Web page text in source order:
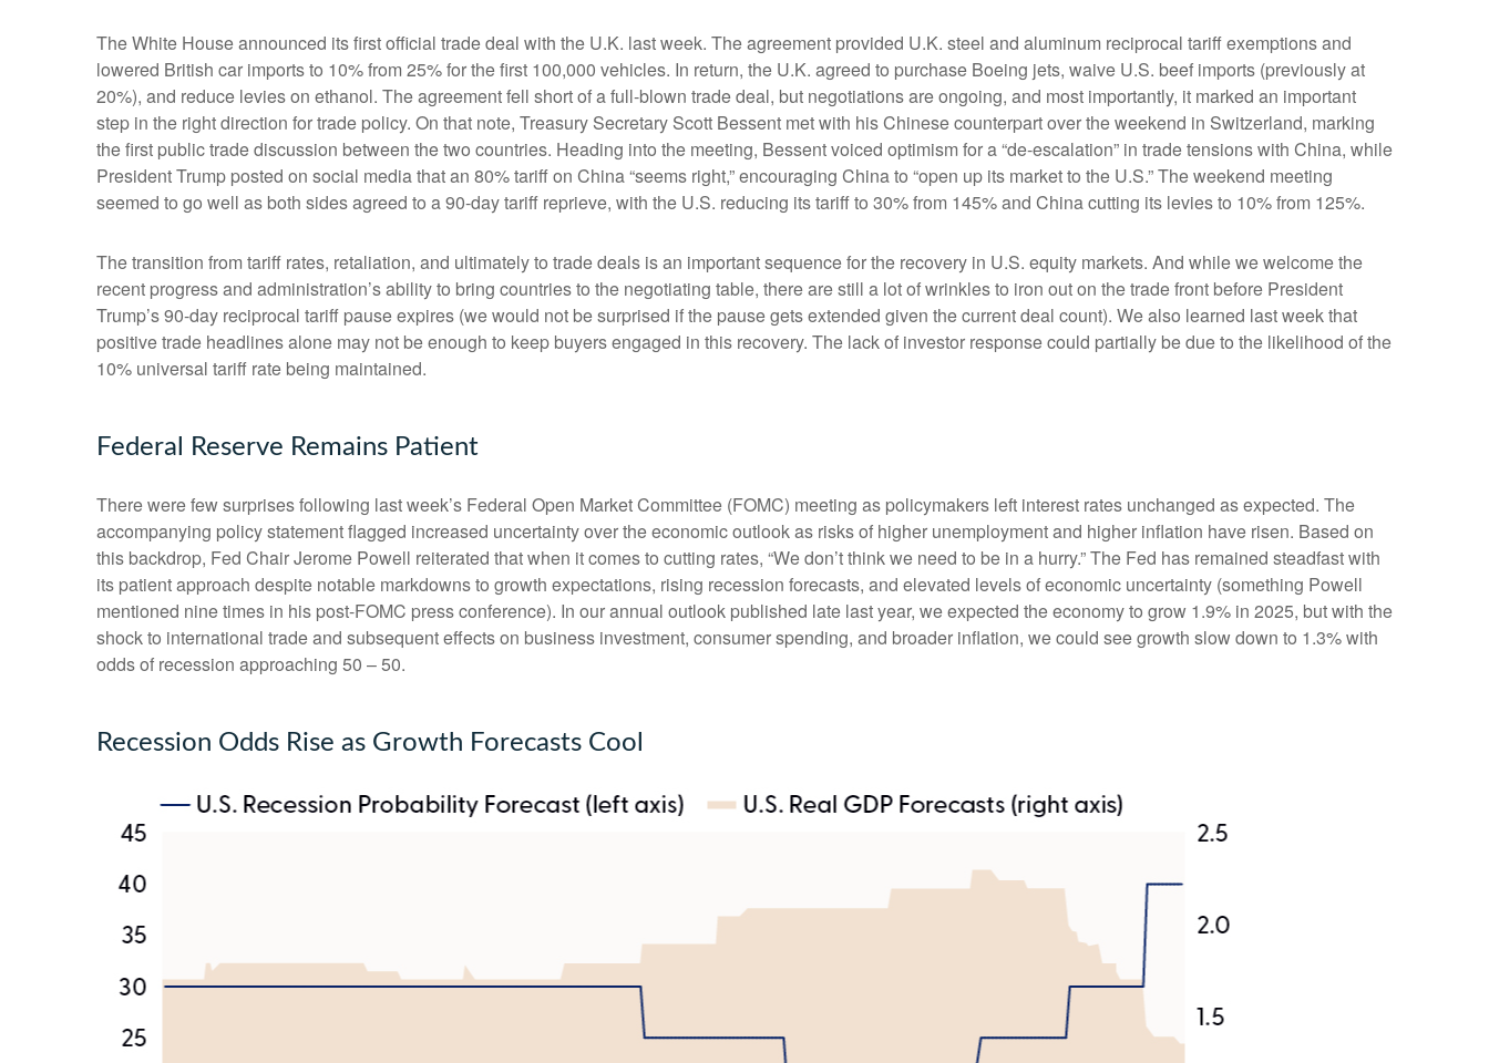
The White House announced its first official trade deal with the U.K. last week. The agreement provided U.K. steel and aluminum reciprocal tariff exemptions and
lowered British car imports to 10% from 25% for the first 100,000 vehicles. In return, the U.K. agreed to purchase Boeing jets, waive U.S. beef imports (previously at
20%), and reduce levies on ethanol. The agreement fell short of a full-blown trade deal, but negotiations are ongoing, and most importantly, it marked an important
step in the right direction for trade policy. On that note, Treasury Secretary Scott Bessent met with his Chinese counterpart over the weekend in Switzerland, marking
the first public trade discussion between the two countries. Heading into the meeting, Bessent voiced optimism for a “de-escalation” in trade tensions with China, while
President Trump posted on social media that an 80% tariff on China “seems right,” encouraging China to “open up its market to the U.S.” The weekend meeting
seemed to go well as both sides agreed to a 90-day tariff reprieve, with the U.S. reducing its tariff to 30% from 145% and China cutting its levies to 10% from 125%.
The transition from tariff rates, retaliation, and ultimately to trade deals is an important sequence for the recovery in U.S. equity markets. And while we welcome the
recent progress and administration’s ability to bring countries to the negotiating table, there are still a lot of wrinkles to iron out on the trade front before President
Trump’s 90-day reciprocal tariff pause expires (we would not be surprised if the pause gets extended given the current deal count). We also learned last week that
positive trade headlines alone may not be enough to keep buyers engaged in this recovery. The lack of investor response could partially be due to the likelihood of the
10% universal tariff rate being maintained.
Federal Reserve Remains Patient
There were few surprises following last week’s Federal Open Market Committee (FOMC) meeting as policymakers left interest rates unchanged as expected. The
accompanying policy statement flagged increased uncertainty over the economic outlook as risks of higher unemployment and higher inflation have risen. Based on
this backdrop, Fed Chair Jerome Powell reiterated that when it comes to cutting rates, “We don’t think we need to be in a hurry.” The Fed has remained steadfast with
its patient approach despite notable markdowns to growth expectations, rising recession forecasts, and elevated levels of economic uncertainty (something Powell
mentioned nine times in his post-FOMC press conference). In our annual outlook published late last year, we expected the economy to grow 1.9% in 2025, but with the
shock to international trade and subsequent effects on business investment, consumer spending, and broader inflation, we could see growth slow down to 1.3% with
odds of recession approaching 50 – 50.
Recession Odds Rise as Growth Forecasts Cool